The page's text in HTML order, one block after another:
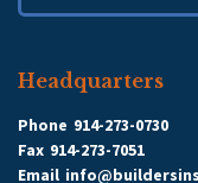
Headquarters
Phone 914-273-0730
Fax 914-273-7051
Email